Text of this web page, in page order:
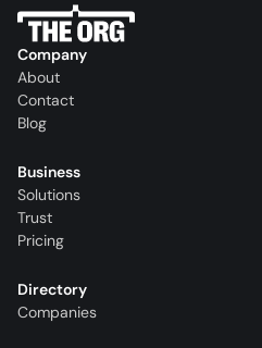
Company
About
Contact
Blog
Business
Solutions
Trust
Pricing
Directory
Companies